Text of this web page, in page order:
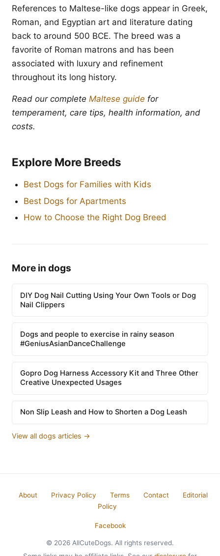
References to Maltese-like dogs appear in Greek,
Roman, and Egyptian art and literature dating
back to around 500 BCE. The breed was a
favorite of Roman matrons and has been
associated with luxury and refinement
throughout its long history.
Read our complete Maltese guide for
temperament, care tips, health information, and
costs.
Explore More Breeds
Best Dogs for Families with Kids
Best Dogs for Apartments
How to Choose the Right Dog Breed
More in dogs
DIY Dog Nail Cutting Using Your Own Tools or Dog
Nail Clippers
Dogs and people to exercise in rainy season
#GeniusAsianDanceChallenge
Gopro Dog Harness Accessory Kit and Three Other
Creative Unexpected Usages
Non Slip Leash and How to Shorten a Dog Leash
View all dogs articles →
About Privacy Policy Terms Contact
Editorial
Policy
Facebook
© 2026 AllCuteDogs. All rights reserved.